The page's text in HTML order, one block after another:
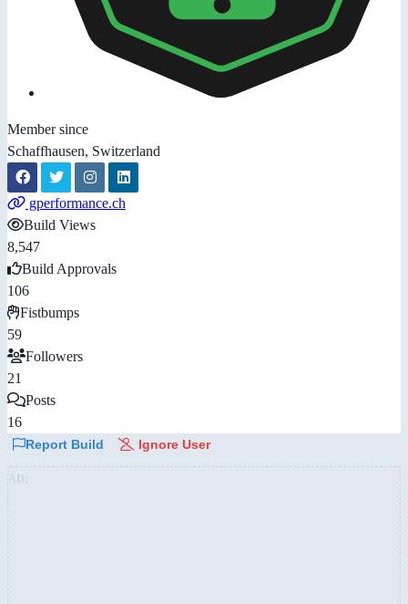
Member since
Schaffhausen, Switzerland
gperformance.ch
Build Views
8,547
Build Approvals
106
Fistbumps
59
Followers
21
Posts
16
Report Build Ignore User